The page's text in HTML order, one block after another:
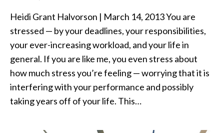
Heidi Grant Halvorson | March 14, 2013 You are
stressed — by your deadlines, your responsibilities,
your ever-increasing workload, and your life in
general. If you are like me, you even stress about
how much stress you’re feeling — worrying that it is
interfering with your performance and possibly
taking years off of your life. This…